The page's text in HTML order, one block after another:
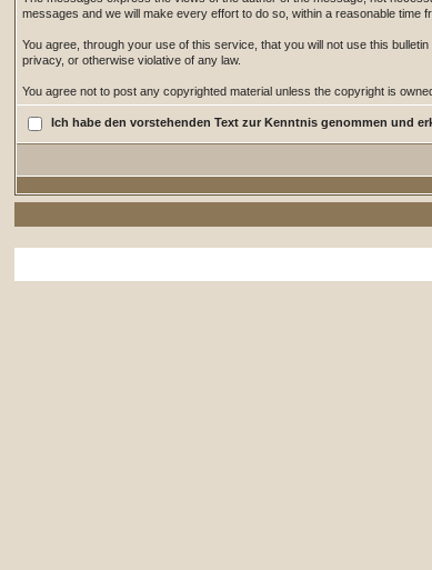
messages and we will make every effort to do so, within a reasonable time
You agree, through your use of this service, that you will not use this
privacy, or otherwise violative of any law.
You agree not to post any copyrighted material unless the copyright is
Ich habe den vorstehenden Text zur Kenntnis genommen und